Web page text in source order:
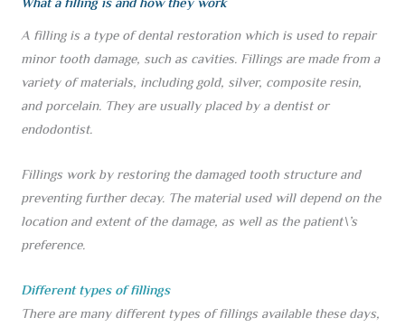
A filling is a type of dental restoration which is used to repair
minor tooth damage, such as cavities. Fillings are made from a
variety of materials, including gold, silver, composite resin,
and porcelain. They are usually placed by a dentist or
endodontist.
Fillings work by restoring the damaged tooth structure and
preventing further decay. The material used will depend on the
location and extent of the damage, as well as the patient\’s
preference.
Different types of fillings
There are many different types of fillings available these days,